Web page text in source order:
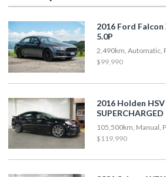
2016 Ford Falcon
5.0P
2,490km, Automatic,
$99,990
2016 Holden HSV
SUPERCHARGED
105,500km, Manual,
$119,990